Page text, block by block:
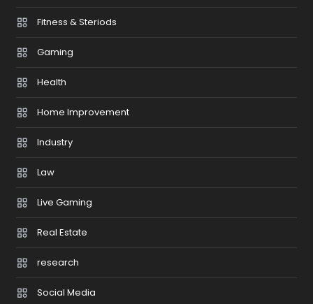
Fitness & Steriods
Gaming
Health
Home Improvement
Industry
Law
Live Gaming
Real Estate
research
Social Media